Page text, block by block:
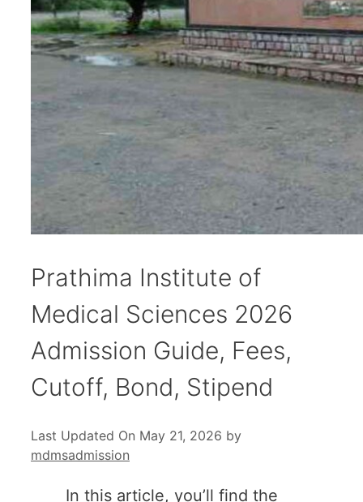
Prathima Institute of
Medical Sciences 2026
Admission Guide, Fees,
Cutoff, Bond, Stipend
Last Updated On May 21, 2026 by
mdmsadmission
In this article, you’ll find the